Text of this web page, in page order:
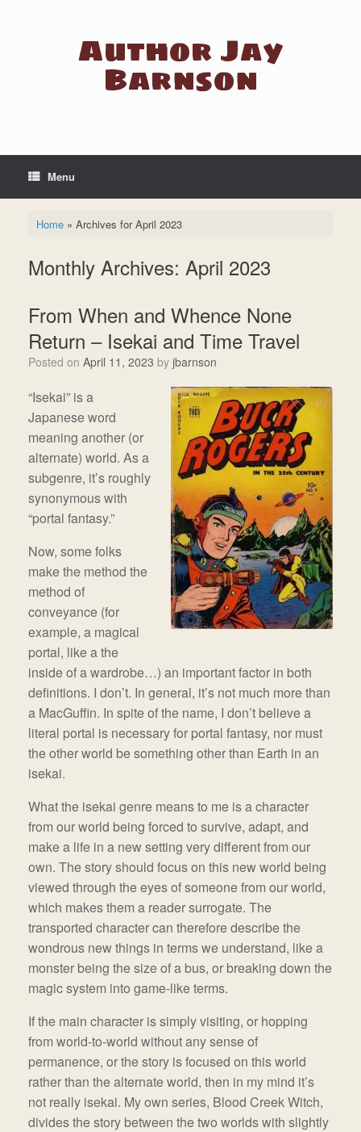
Author Jay
Barnson
Menu
Home» Archives for April 2023
Monthly Archives: April 2023
From When and Whence None
Return – Isekai and Time Travel
Posted on April 11, 2023 by jbarnson
“Isekai” is a
Japanese word
meaning another (or
alternate) world. As a
subgenre, it’s roughly
synonymous with
“portal fantasy.”
Now, some folks
make the method the
method of
conveyance (for
example, a magical
portal, like a the
inside of a wardrobe…) an important factor in both
definitions. I don’t. In general, it’s not much more than
a MacGuffin. In spite of the name, I don’t believe a
literal portal is necessary for portal fantasy, nor must
the other world be something other than Earth in an
isekai.
What the isekai genre means to me is a character
from our world being forced to survive, adapt, and
make a life in a new setting very different from our
own. The story should focus on this new world being
viewed through the eyes of someone from our world,
which makes them a reader surrogate. The
transported character can therefore describe the
wondrous new things in terms we understand, like a
monster being the size of a bus, or breaking down the
magic system into game-like terms.
If the main character is simply visiting, or hopping
from world-to-world without any sense of
permanence, or the story is focused on this world
rather than the alternate world, then in my mind it’s
not really isekai. My own series, Blood Creek Witch,
divides the story between the two worlds with slightly